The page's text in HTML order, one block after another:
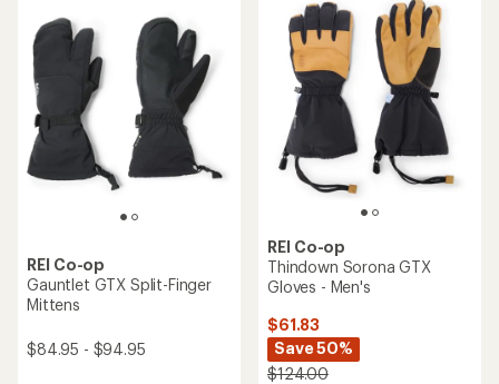
rating
of
4.7
out
of
5
stars
rating
4.7
out
stars
REI Co-op
Gauntlet GTX Split-Finger
Mittens
$84.95 - $94.95
REI Co-op
Thindown Sorona GTX
Gloves - Men's
$61.83
Save 50%
$124.00